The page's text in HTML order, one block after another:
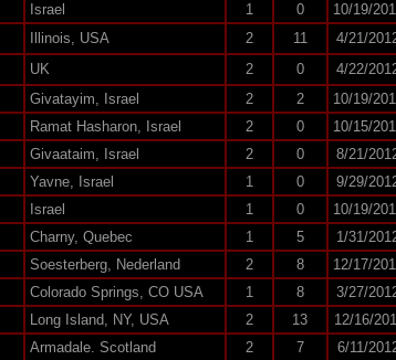
Israel 1 0 10/19/
Illinois, USA 2 11 4/21/
UK 2 0
4/22/
Givatayim, Israel 2 2
10/19/
Ramat Hasharon, Israel 2 0
10/15/
Givaataim, Israel 2 0
8/21/
Yavne, Israel 1 0
9/29/
Israel 1 0
10/19/
Charny, Quebec 1 5
1/31/
Soesterberg, Nederland 2 8
12/17/
Colorado Springs, CO USA 1 8
3/27/
Long Island, NY, USA 2 13
12/16/
Armadale. Scotland 2 7 6/11/